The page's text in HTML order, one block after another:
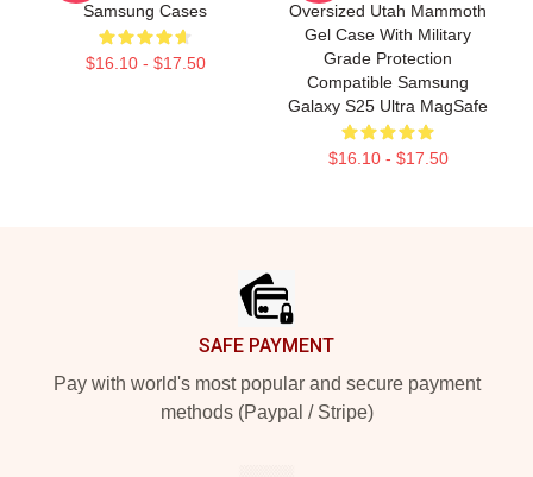
Samsung Cases
$16.10 - $17.50
Oversized Utah Mammoth
Gel Case With Military
Grade Protection
Compatible Samsung
Galaxy S25 Ultra MagSafe
$16.10 - $17.50
SAFE PAYMENT
Pay with world's most popular and secure payment
methods (Paypal / Stripe)